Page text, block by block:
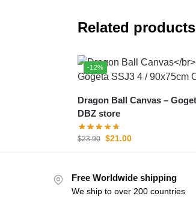
Related products
-12%
Dragon Ball Canvas – Gogeta SSJ3
DBZ store
$23.90 $21.00
Free Worldwide shipping
We ship to over 200 countries